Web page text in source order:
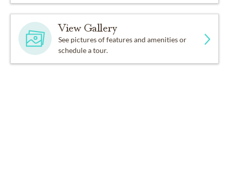
View Gallery
See pictures of features and amenities or
schedule a tour.